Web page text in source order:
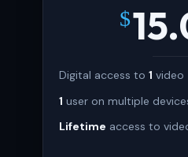
$
Digital access to 1 video
1 user on multiple
Lifetime access to